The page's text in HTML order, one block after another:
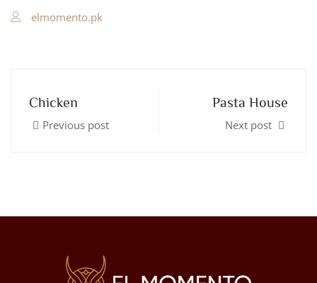
elmomento.pk
Chicken
Previous post
Pasta House
Next post